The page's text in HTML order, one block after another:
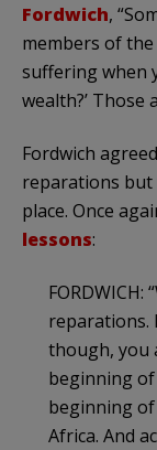
Fordwich,
members of the
suffering when
wealth?’ Those
Fordwich
reparations but
place. Once
lessons:
reparations.
though, you
beginning of
beginning of
Africa. And